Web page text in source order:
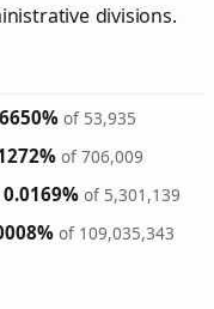
divisions.
of 53,935
of 706,009
0.0169% of 5,301,139
of 109,035,343